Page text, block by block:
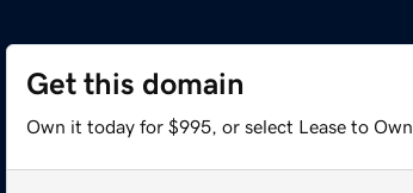
Get this domain
Own it today for $995, or select Lease to Own.